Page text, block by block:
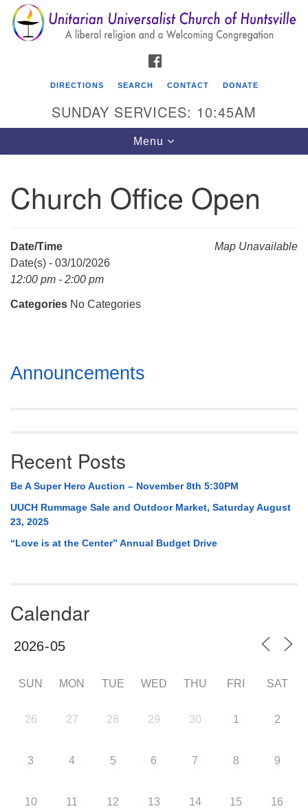
Search
for:
Search
Google
Map
Unitarian Universalist Church of Huntsville
(256) 534-0508
DIRECTIONS SEARCH CONTACT DONATE
SUNDAY SERVICES: 10:45AM
Toggle
navigation
Menu
Church Office Open
Map Unavailable
Date/Time
Date(s) - 03/10/2026
12:00 pm - 2:00 pm
Categories No Categories
Section
Navigation
Announcements
Recent Posts
Be A Super Hero Auction – November 8th 5:30PM
UUCH Rummage Sale and Outdoor Market, Saturday August
23, 2025
“Love is at the Center” Annual Budget Drive
Calendar
SUN MON TUE WED THU FRI SAT
26 27 28 29 30 1 2
3 4 5 6 7 8 9
10 11 12 13 14 15 16